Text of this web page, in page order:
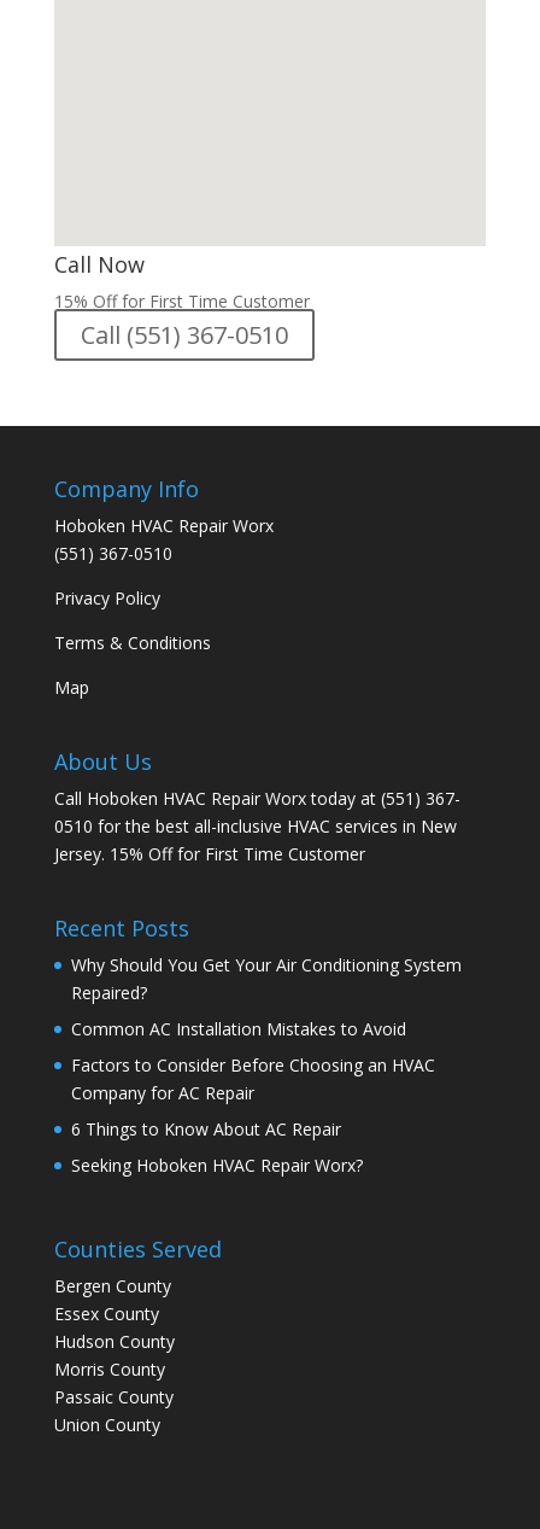
Call Now
15% Off for First Time Customer
Call (551) 367-0510
Company Info
Hoboken HVAC Repair Worx
(551) 367-0510
Privacy Policy
Terms & Conditions
Map
About Us
Call Hoboken HVAC Repair Worx today at (551) 367-
0510 for the best all-inclusive HVAC services in New
Jersey. 15% Off for First Time Customer
Recent Posts
Why Should You Get Your Air Conditioning System
Repaired?
Common AC Installation Mistakes to Avoid
Factors to Consider Before Choosing an HVAC
Company for AC Repair
6 Things to Know About AC Repair
Seeking Hoboken HVAC Repair Worx?
Counties Served
Bergen County
Essex County
Hudson County
Morris County
Passaic County
Union County